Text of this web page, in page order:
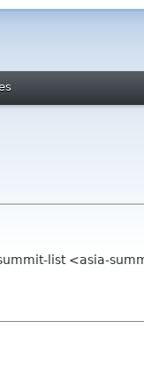
list <asia-